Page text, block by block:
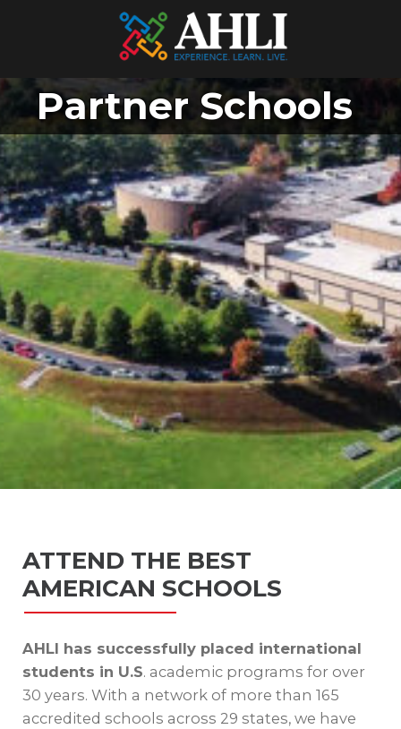
Partner Schools
ATTEND THE BEST
AMERICAN SCHOOLS
AHLI has successfully placed international
students in U.S. academic programs for over
30 years. With a network of more than 165
accredited schools across 29 states, we have